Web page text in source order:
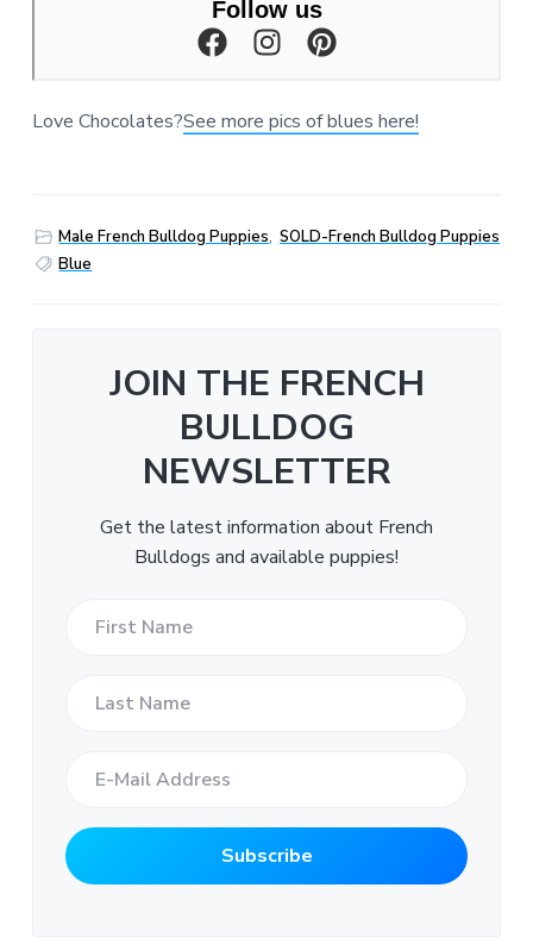
Love Chocolates?See more pics of blues here!
Male French Bulldog Puppies, SOLD-French Bulldog Puppies
Blue
JOIN THE FRENCH
BULLDOG
NEWSLETTER
Get the latest information about French
Bulldogs and available puppies!